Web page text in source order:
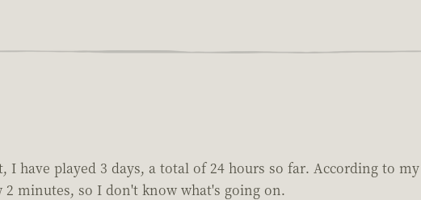
I have played 3 days, a total of 24 hours so far. According to
minutes, so I don't know what's going on.